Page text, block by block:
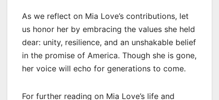
As we reflect on Mia Love’s contributions, let
us honor her by embracing the values she held
dear: unity, resilience, and an unshakable belief
in the promise of America. Though she is gone,
her voice will echo for generations to come.
For further reading on Mia Love’s life and